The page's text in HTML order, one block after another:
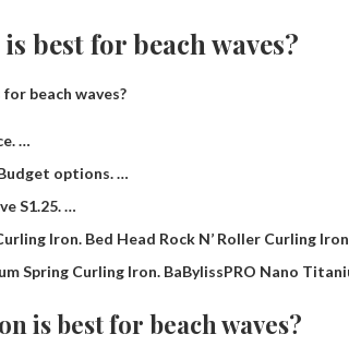
best for beach waves?
beach waves?
…
options. …
S1.25. …
Iron. Bed Head Rock N’ Roller Curling
Spring Curling Iron. BaBylissPRO Nano
is best for beach waves?